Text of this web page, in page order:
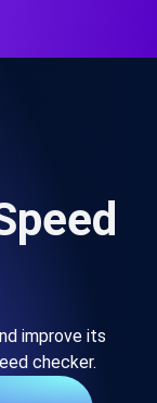
improve its
checker.